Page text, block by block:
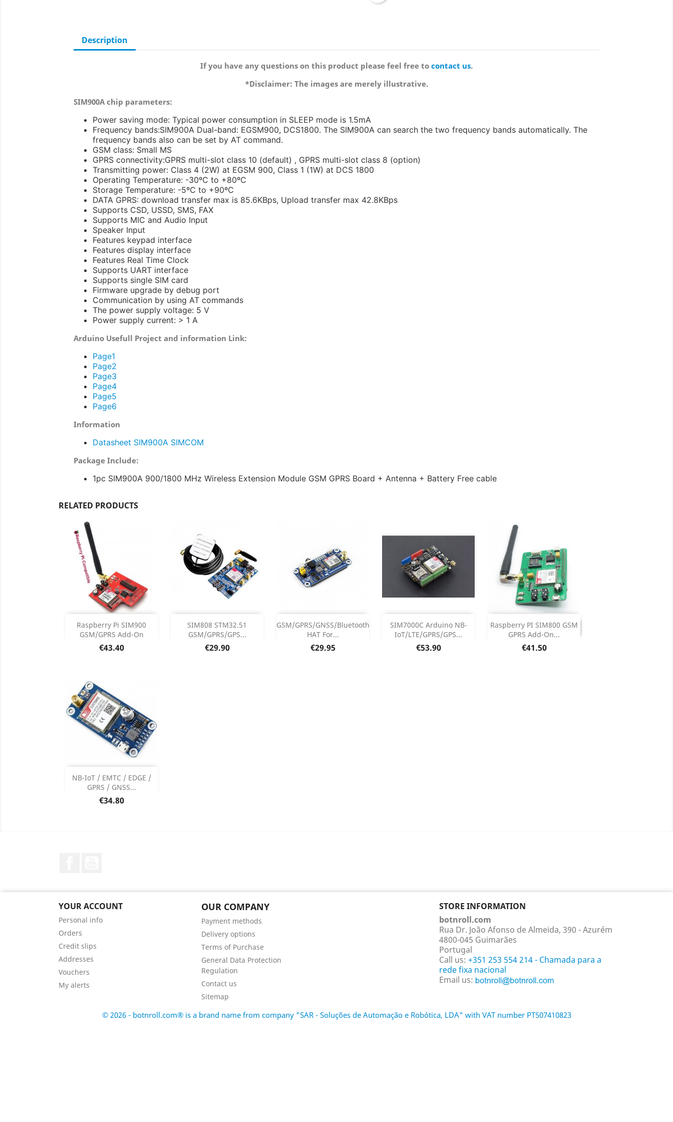
Description
If you have any questions on this product please feel free to contact us.
*Disclaimer: The images are merely illustrative.
SIM900A chip parameters:
Power saving mode: Typical power consumption in SLEEP mode is 1.5mA
Frequency bands:SIM900A Dual-band: EGSM900, DCS1800. The SIM900A can search the two frequency bands automatically. The
frequency bands also can be set by AT command.
GSM class: Small MS
GPRS connectivity:GPRS multi-slot class 10 (default) , GPRS multi-slot class 8 (option)
Transmitting power: Class 4 (2W) at EGSM 900, Class 1 (1W) at DCS 1800
Operating Temperature: -30ºC to +80ºC
Storage Temperature: -5ºC to +90ºC
DATA GPRS: download transfer max is 85.6KBps, Upload transfer max 42.8KBps
Supports CSD, USSD, SMS, FAX
Supports MIC and Audio Input
Speaker Input
Features keypad interface
Features display interface
Features Real Time Clock
Supports UART interface
Supports single SIM card
Firmware upgrade by debug port
Communication by using AT commands
The power supply voltage: 5 V
Power supply current: > 1 A
Arduino Usefull Project and information Link:
Page1
Page2
Page3
Page4
Page5
Page6
Information
Datasheet SIM900A SIMCOM
Package Include:
1pc SIM900A 900/1800 MHz Wireless Extension Module GSM GPRS Board + Antenna + Battery Free cable
RELATED PRODUCTS
Raspberry Pi SIM900
GSM/GPRS Add-On
Price
€43.40
Out of stock
SIM808 STM32.51
GSM/GPRS/GPS...
Price
€29.90
Add 
Product Details
GSM/GPRS/GNSS/Bluetooth
HAT For...
Price
€29.95
Add 
Product Details
SIM7000C Arduino NB-
IoT/LTE/GPRS/GPS...
Price
€53.90
Add 
Product Details
Raspberry PI SIM800 GSM
GPRS Add-On...
Price
€41.50
DISCONTINUED
DISCONTINUED
NB-IoT / EMTC / EDGE /
GPRS / GNSS...
Price
€34.80
Add 
Product Details
YOUR ACCOUNT
Personal info
Orders
Credit slips
Addresses
Vouchers
My alerts
OUR COMPANY
Payment methods
Delivery options
Terms of Purchase
General Data Protection
Regulation
Contact us
Sitemap
STORE INFORMATION
botnroll.com
Rua Dr. João Afonso de Almeida, 390 - Azurém
4800-045 Guimarães
Portugal
Call us: +351 253 554 214 - Chamada para a
rede fixa nacional
Email us:
© 2026 - botnroll.com® is a brand name from company "SAR - Soluções de Automação e Robótica, LDA" with VAT number PT507410823